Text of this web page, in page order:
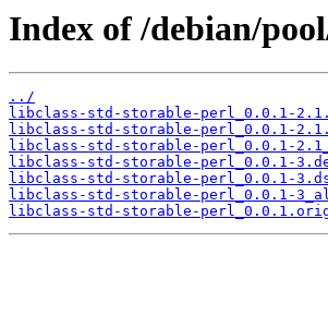
Index of /debian/
../
libclass-std-storable-perl_0.0.1-
libclass-std-storable-perl_0.0.1-
libclass-std-storable-perl_0.0.1-
libclass-std-storable-perl_0.0.1-
libclass-std-storable-perl_0.0.1-
libclass-std-storable-perl_0.0.1-
libclass-std-storable-